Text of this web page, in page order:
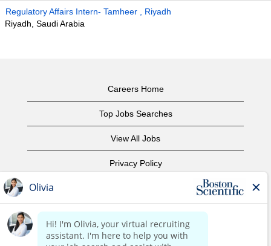
Regulatory Affairs Intern- Tamheer , Riyadh
Riyadh, Saudi Arabia
Careers Home
Top Jobs Searches
View All Jobs
Privacy Policy
Copyright Notice
Contact Us